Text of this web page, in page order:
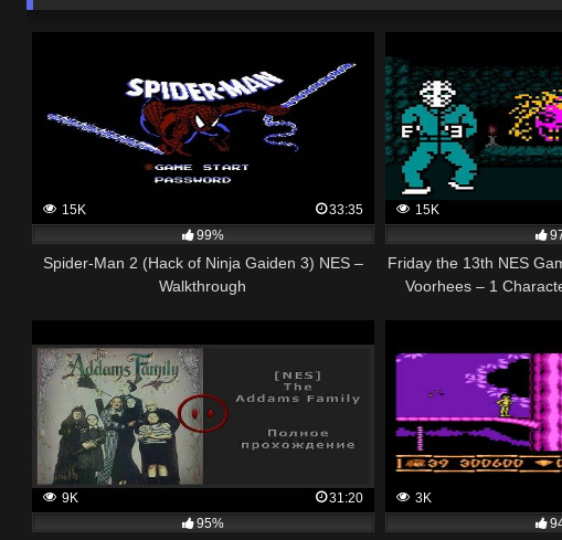
15K
33:35
99%
Spider-Man 2 (Hack of Ninja Gaiden 3) NES –
Walkthrough
15K
Friday the 13th NES
Voorhees – 1
9K
31:20
95%
3K